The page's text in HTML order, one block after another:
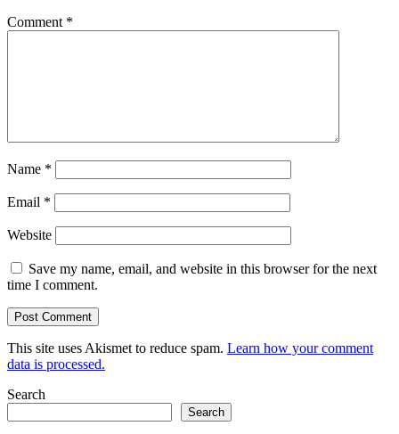
Comment *
Name *
Email *
Website
Save my name, email, and website in this browser for the next
time I comment.
This site uses Akismet to reduce spam. Learn how your comment
data is processed.
Search
Search